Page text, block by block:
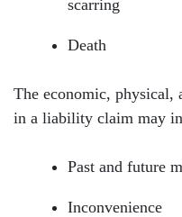
scarring
Death
The economic, physical,
in a liability claim may
Past and future
Inconvenience